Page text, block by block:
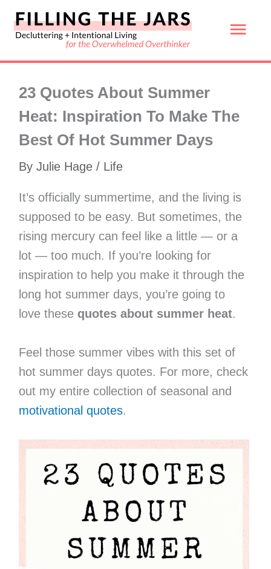
Skip
23 Quotes About Summer
Heat: Inspiration To Make The
Best Of Hot Summer Days
By Julie Hage / Life
It’s officially summertime, and the living is
supposed to be easy. But sometimes, the
rising mercury can feel like a little — or a
lot — too much. If you’re looking for
inspiration to help you make it through the
long hot summer days, you’re going to
love these quotes about summer heat.
Feel those summer vibes with this set of
hot summer days quotes. For more, check
out my entire collection of seasonal and
motivational quotes.